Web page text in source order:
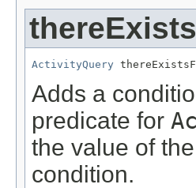
ActivityQuery
Adds a
predicate for
the value of
condition.